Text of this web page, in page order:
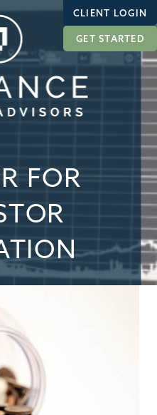
CLIENT LOGIN
GET STARTED
FOR